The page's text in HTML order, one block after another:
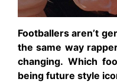
Footballers aren’t
the same way
changing. Which
being future style